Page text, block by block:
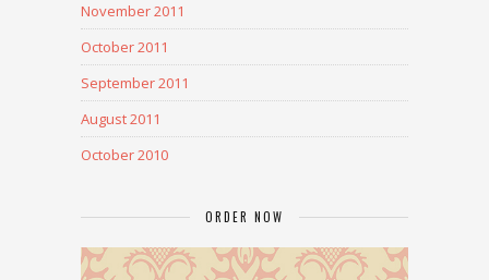
November 2011
October 2011
September 2011
August 2011
October 2010
ORDER NOW